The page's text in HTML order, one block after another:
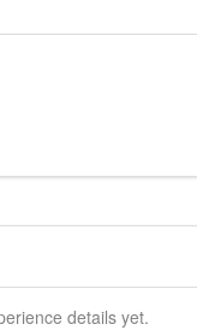
details yet.